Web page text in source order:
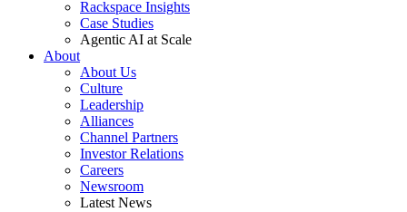
Rackspace Insights
Case Studies
Agentic AI at Scale
About
About Us
Culture
Leadership
Alliances
Channel Partners
Investor Relations
Careers
Newsroom
Latest News